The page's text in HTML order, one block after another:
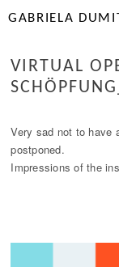
GABRIELA
VIRTUAL
Very sad not to have
postponed.
Impressions of the